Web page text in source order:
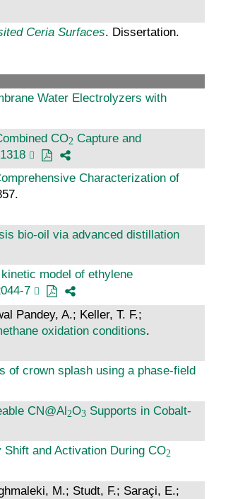
Ceria Surfaces. Dissertation.
Water Electrolyzers with
CO
Capture and
Characterization of
bio-oil via advanced distillation
model of ethylene
7
Pandey, A.; Keller, T. F.;
oxidation conditions.
of crown splash using a phase-field
CN@Al O Supports in Cobalt-
and Activation During CO
M.; Studt, F.; Saraçi, E.;